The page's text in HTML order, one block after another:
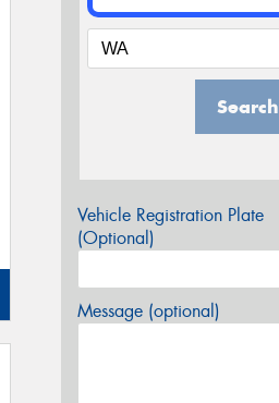
Search
Vehicle Registration Plate
(Optional)
Message (optional)